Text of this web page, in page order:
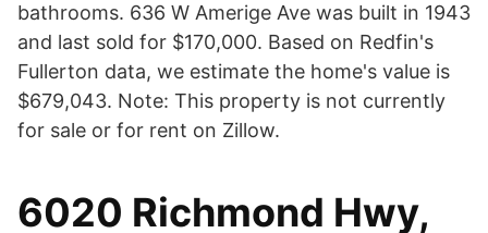
bathrooms. 636 W Amerige Ave was built in 1943
and last sold for $170,000. Based on Redfin's
Fullerton data, we estimate the home's value is
$679,043. Note: This property is not currently
for sale or for rent on Zillow.
6020 Richmond Hwy,